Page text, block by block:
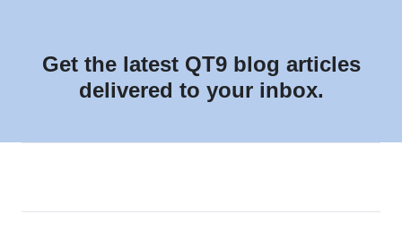
Get the latest QT9 blog articles
delivered to your inbox.